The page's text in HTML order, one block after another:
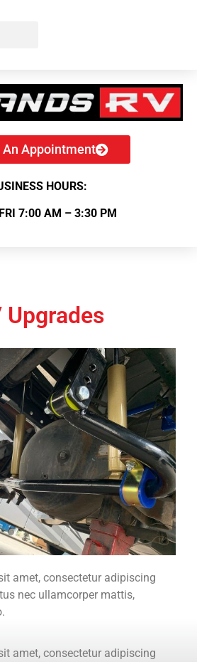
An Appointment
HOURS:
7:00 AM – 3:30 PM
Upgrades
amet, consectetur adipiscing
nec ullamcorper mattis,
amet, consectetur adipiscing